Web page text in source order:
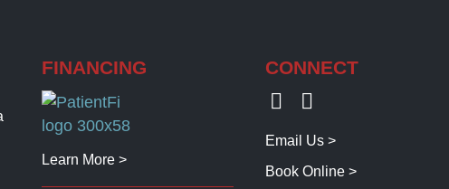
FINANCING
Learn More >
CONNECT
Email Us >
Book Online >